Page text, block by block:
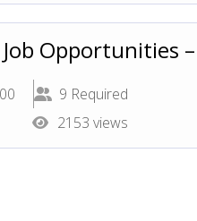
Opportunities
9 Required
2153 views